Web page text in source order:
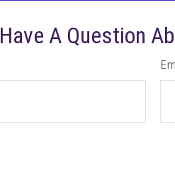
Have A Question